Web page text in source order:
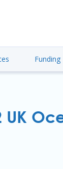
Funding
UK